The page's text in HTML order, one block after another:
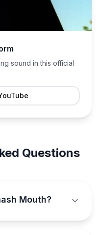
sound in this official
Questions
Mouth?